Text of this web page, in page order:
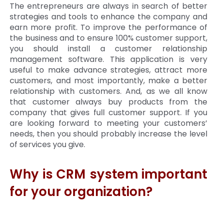
The entrepreneurs are always in search of better
strategies and tools to enhance the company and
earn more profit. To improve the performance of
the business and to ensure 100% customer support,
you should install a customer relationship
management software. This application is very
useful to make advance strategies, attract more
customers, and most importantly, make a better
relationship with customers. And, as we all know
that customer always buy products from the
company that gives full customer support. If you
are looking forward to meeting your customers’
needs, then you should probably increase the level
of services you give.
Why is CRM system important
for your organization?